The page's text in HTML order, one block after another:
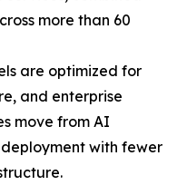
more than 60
are optimized for
and enterprise
move from AI
with fewer